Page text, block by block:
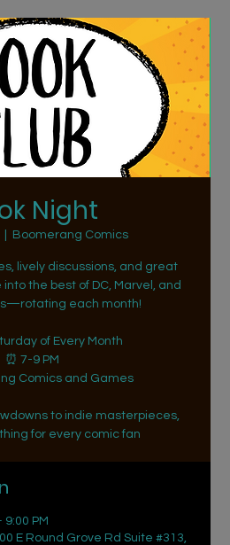
Night
Boomerang Comics
lively discussions, and great
the best of DC, Marvel, and
each month!
of Every Month
⏰ 7-9 PM
Comics and Games
to indie masterpieces,
for every comic fan
9:00 PM
E Round Grove Rd Suite #313,